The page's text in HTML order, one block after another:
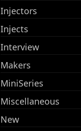
Injectors
Injects
Interview
Makers
MiniSeries
Miscellaneous
New